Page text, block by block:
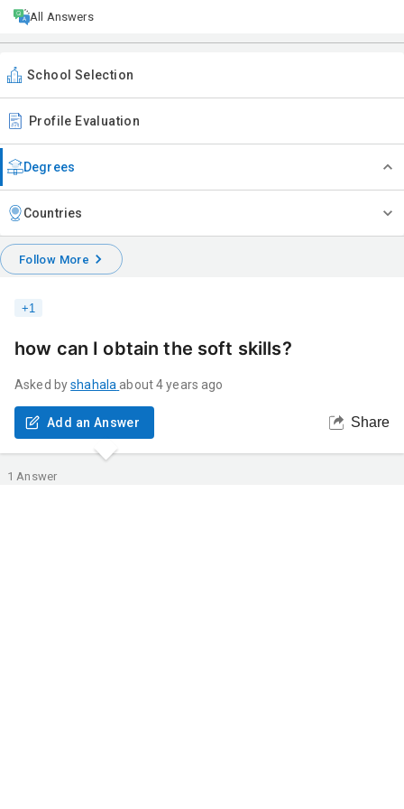
All Answers
School Selection
Profile Evaluation
Degrees
Countries
Follow More
+1
how can I obtain the soft skills?
Asked by shahala about 4 years ago
Add an Answer Share
1 Answer